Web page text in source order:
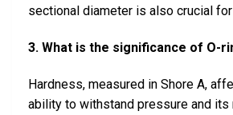
sectional diameter is also crucial
3. What is the significance of O-
Hardness, measured in Shore A,
ability to withstand pressure and